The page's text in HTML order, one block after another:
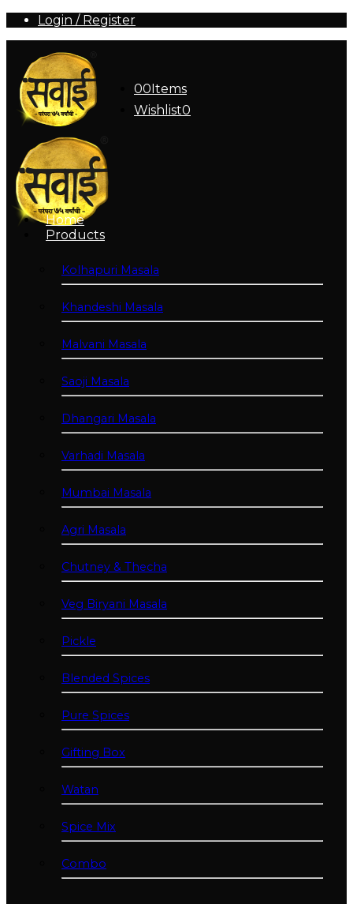
Login / Register
00Items
Wishlist0
Home
Products
Kolhapuri Masala
Khandeshi Masala
Malvani Masala
Saoji Masala
Dhangari Masala
Varhadi Masala
Mumbai Masala
Agri Masala
Chutney & Thecha
Veg Biryani Masala
Pickle
Blended Spices
Pure Spices
Gifting Box
Watan
Spice Mix
Combo